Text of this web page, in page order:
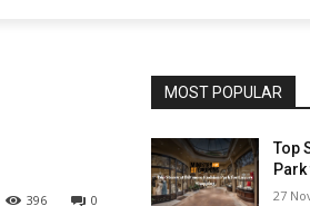
0
396
MOST POPULAR
Top
27